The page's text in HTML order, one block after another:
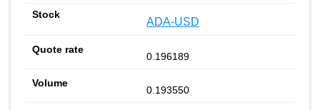
ADA-USD
0.196189
0.193550